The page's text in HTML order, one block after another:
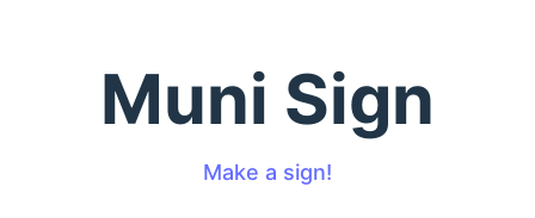
Muni Sign
Make a sign!